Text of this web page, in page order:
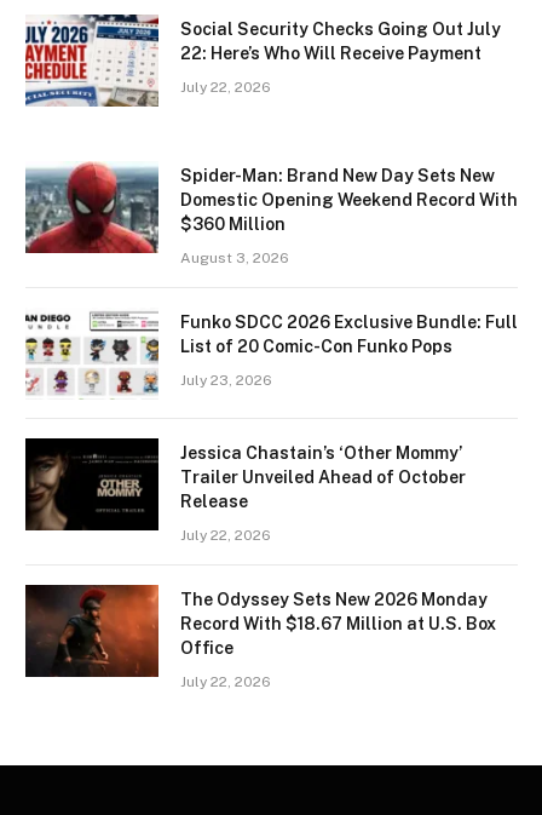
Social Security Checks Going Out July
22: Here’s Who Will Receive Payment
July 22, 2026
Spider-Man: Brand New Day Sets New
Domestic Opening Weekend Record With
$360 Million
August 3, 2026
Funko SDCC 2026 Exclusive Bundle: Full
List of 20 Comic-Con Funko Pops
July 23, 2026
Jessica Chastain’s ‘Other Mommy’
Trailer Unveiled Ahead of October
Release
July 22, 2026
The Odyssey Sets New 2026 Monday
Record With $18.67 Million at U.S. Box
Office
July 22, 2026